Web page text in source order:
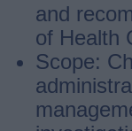
and
of Health
Scope: